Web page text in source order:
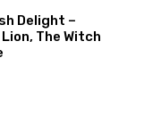
Delight –
The Witch